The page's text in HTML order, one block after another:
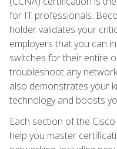
for IT professionals.
holder validates your
employers that you can
switches for their entire
troubleshoot any
also demonstrates your
technology and boosts
Each section of the
help you master